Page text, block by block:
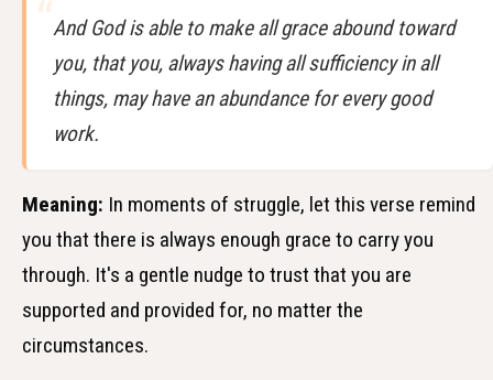
And God is able to make all grace abound toward
you, that you, always having all sufficiency in all
things, may have an abundance for every good
work.
Meaning: In moments of struggle, let this verse remind
you that there is always enough grace to carry you
through. It's a gentle nudge to trust that you are
supported and provided for, no matter the
circumstances.